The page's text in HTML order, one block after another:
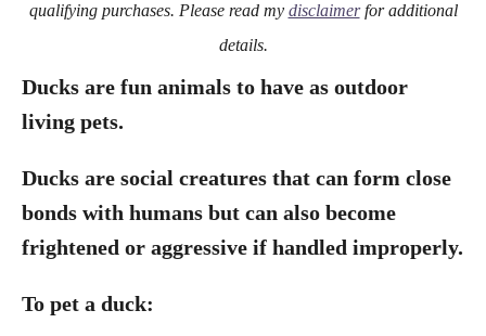
qualifying purchases. Please read my disclaimerfor additional
details.
Ducks are fun animals to have as outdoor
living pets.
Ducks are social creatures that can form close
bonds with humans but can also become
frightened or aggressive if handled improperly.
To pet a duck: